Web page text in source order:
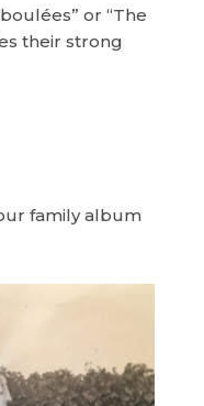
or “The
their strong
family album